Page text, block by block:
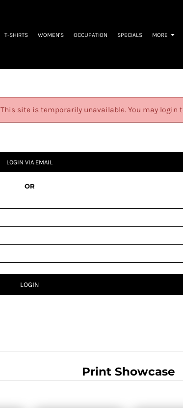
T-SHIRTS WOMEN'S OCCUPATION SPECIALS MORE
This site is temporarily unavailable. You may login
LOGIN VIA EMAIL
OR
LOGIN
Print Showcase